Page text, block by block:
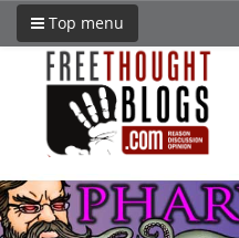
Top menu